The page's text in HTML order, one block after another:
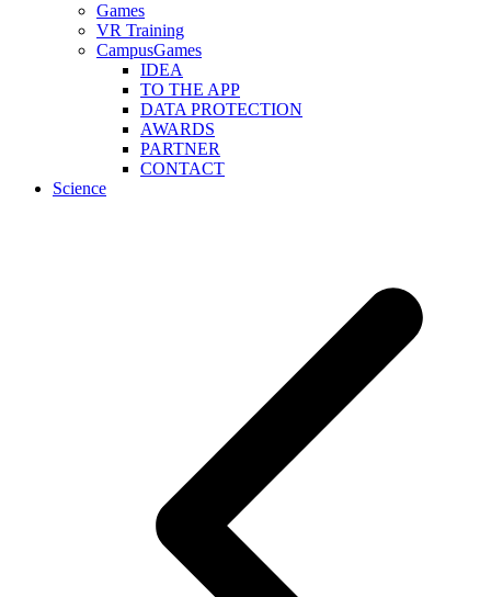
Games
VR Training
CampusGames
IDEA
TO THE APP
DATA PROTECTION
AWARDS
PARTNER
CONTACT
Science